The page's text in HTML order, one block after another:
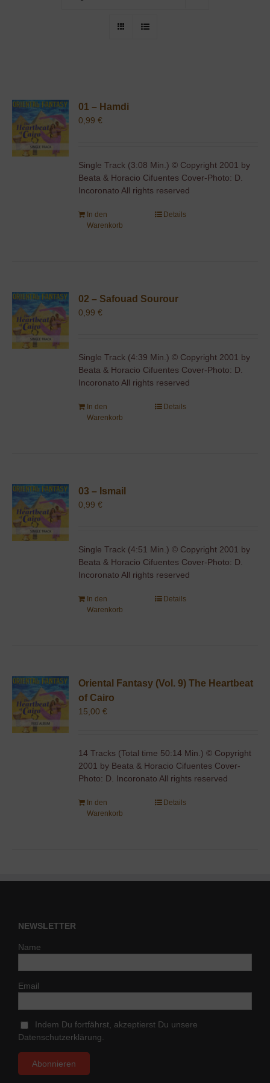
01 – Hamdi
0,99€
Single Track (3:08 Min.) © Copyright 2001 by
Beata & Horacio Cifuentes Cover-Photo: D.
Incoronato All rights reserved
In den
Warenkorb
Details
02 – Safouad Sourour
0,99€
Single Track (4:39 Min.) © Copyright 2001 by
Beata & Horacio Cifuentes Cover-Photo: D.
Incoronato All rights reserved
In den
Warenkorb
Details
03 – Ismail
0,99€
Single Track (4:51 Min.) © Copyright 2001 by
Beata & Horacio Cifuentes Cover-Photo: D.
Incoronato All rights reserved
In den
Warenkorb
Details
Oriental Fantasy (Vol. 9) The Heartbeat
of Cairo
15,00€
14 Tracks (Total time 50:14 Min.) © Copyright
2001 by Beata & Horacio Cifuentes Cover-
Photo: D. Incoronato All rights reserved
In den
Warenkorb
Details
NEWSLETTER
Name
Email
Indem Du fortfährst, akzeptierst Du unsere
Datenschutzerklärung.